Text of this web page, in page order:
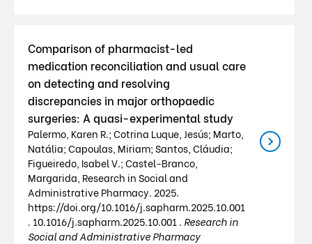
Comparison of pharmacist-led
medication reconciliation and usual care
on detecting and resolving
discrepancies in major orthopaedic
surgeries: A quasi-experimental study
Palermo, Karen R.; Cotrina Luque, Jesús; Marto,
Natália; Capoulas, Miriam; Santos, Cláudia;
Figueiredo, Isabel V.; Castel-Branco,
Margarida, Research in Social and
Administrative Pharmacy. 2025.
https://doi.org/10.1016/j.sapharm.2025.10.001
. 10.1016/j.sapharm.2025.10.001 . Research in
Social and Administrative Pharmacy